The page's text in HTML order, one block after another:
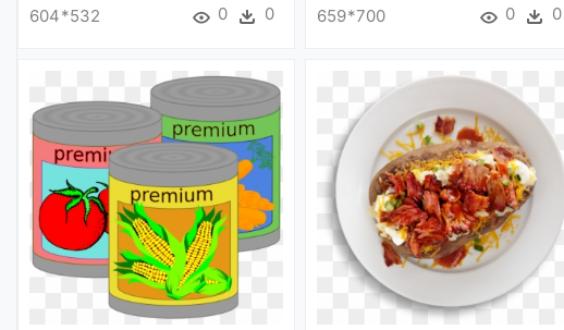
604*532 0 0 659*700 0 0